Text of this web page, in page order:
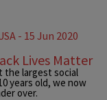
Lives Matter
the largest social
years old, we now
over.